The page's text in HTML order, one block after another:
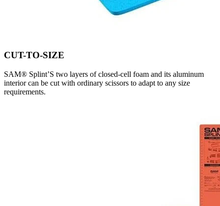
CUT-TO-SIZE
SAM® Splint’S two layers of closed-cell foam and its aluminum
interior can be cut with ordinary scissors to adapt to any size
requirements.